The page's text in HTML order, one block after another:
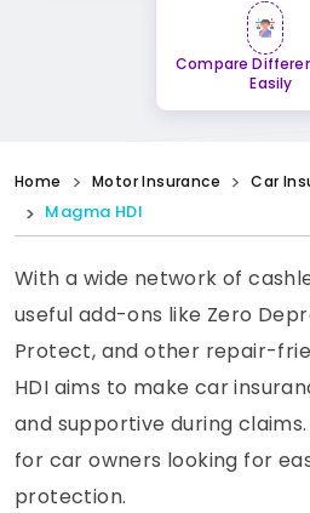
Compare
Easily
Home Motor Insurance Car
Magma HDI
With a wide network of
useful add-ons like Zero
Protect, and other repair-
HDI aims to make car
and supportive during
for car owners looking for
protection.